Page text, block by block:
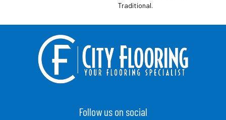
Traditional.
Follow us on social